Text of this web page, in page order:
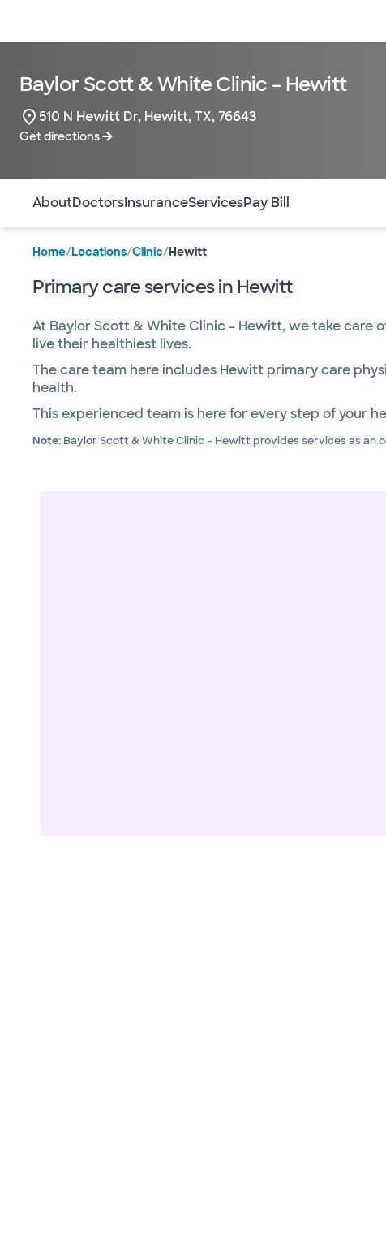
Baylor Scott & White Clinic – Hewitt
510 N Hewitt Dr, Hewitt, TX, 76643
Get directions
AboutDoctorsInsuranceServicesPay Bill
Home/Locations/Clinic/Hewitt
Primary care services in Hewitt
At Baylor Scott & White Clinic – Hewitt, we take care
live their healthiest lives.
The care team here includes Hewitt primary care
health.
This experienced team is here for every step of your
Note: Baylor Scott & White Clinic – Hewitt provides services as